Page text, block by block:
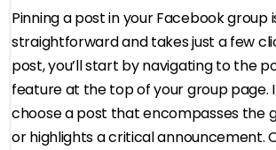
Pinning a post in your Facebook group
straightforward and takes just a few
post, you’ll start by navigating to the
feature at the top of your group page.
choose a post that encompasses the
or highlights a critical announcement.